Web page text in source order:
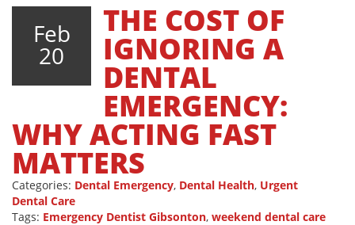
Feb
20
THE COST OF
IGNORING A
DENTAL
EMERGENCY:
WHY ACTING FAST
MATTERS
Categories: Dental Emergency, Dental Health, Urgent
Dental Care
Tags: Emergency Dentist Gibsonton, weekend dental care